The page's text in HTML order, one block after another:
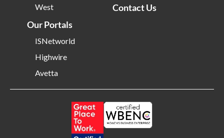
West
Contact Us
Our Portals
ISNetworld
Highwire
Avetta